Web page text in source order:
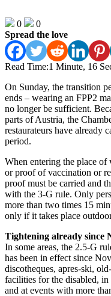
0
0
Spread the love
Read Time:1 Minute, 16
On Sunday, the transition
ends – wearing an FPP2
no longer be sufficient.
parts of Austria, the
restaurateurs have already
period.
When entering the place
or proof of vaccination or
proof must be carried and
with the 3-G rule. Only
more than two times 15
only if it takes place
Tightening already since
In some areas, the 2.5-G
has been in effect since
discotheques, apres-ski,
facilities for the disabled,
and at events with more